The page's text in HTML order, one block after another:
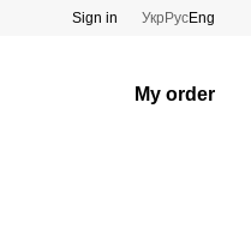
Sign in Укр РусEng
My order